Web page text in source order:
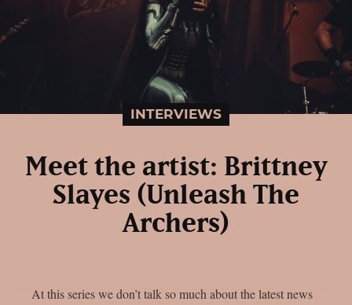
INTERVIEWS
Meet the artist: Brittney
Slayes (Unleash The
Archers)
At this series we don’t talk so much about the latest news